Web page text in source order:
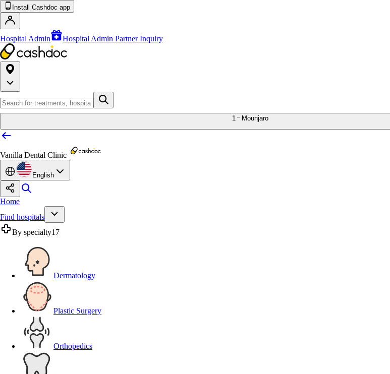
Install Cashdoc app
Hospital Admin Hospital Admin Partner Inquiry
1 Mounjaro
Vanilla Dental Clinic
English
Home
Find hospitals
By specialty17
Dermatology
Plastic Surgery
Orthopedics